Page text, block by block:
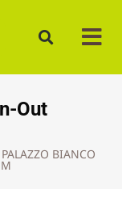
Out
PALAZZO BIANCO